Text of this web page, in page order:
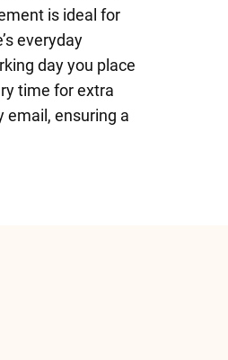
is ideal for
everyday
day you place
time for extra
email, ensuring a